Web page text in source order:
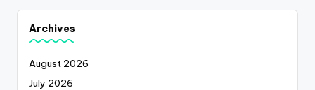
Archives
August 2026
July 2026